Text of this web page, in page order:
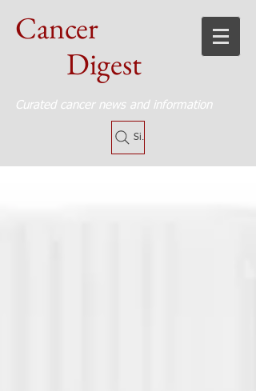
Cancer
Digest
Curated cancer news and information
Site Search